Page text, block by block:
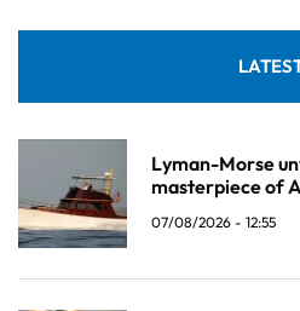
Lyman-Morse
masterpiece of
07/08/2026 - 12:55